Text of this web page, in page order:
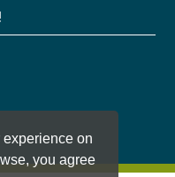
on
you agree